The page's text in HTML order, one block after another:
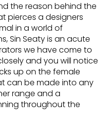
the reason behind the
pierces a designers
in a world of
Sin Seaty is an acute
we have come to
and you will notice
up on the female
can be made into any
range and a
throughout the